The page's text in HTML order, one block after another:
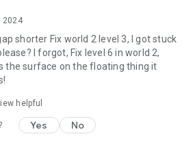
2024
shorter Fix world 2 level 3, I got stuck
I forgot, Fix level 6 in world 2,
the surface on the floating thing it
helpful
Yes No